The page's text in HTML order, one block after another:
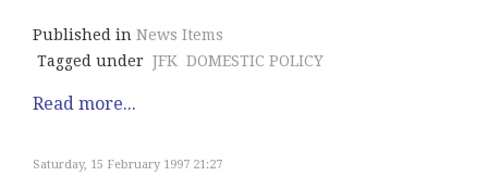
Published in News Items
Tagged under JFK DOMESTIC POLICY
Read more...
Saturday, 15 February 1997 21:27